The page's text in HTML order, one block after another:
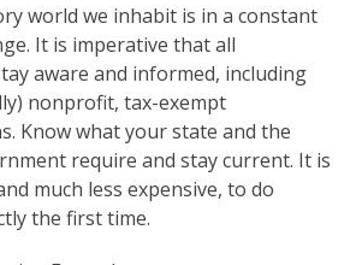
world we inhabit is in a constant
It is imperative that all
aware and informed, including
nonprofit, tax-exempt
Know what your state and the
require and stay current. It is
much less expensive, to do
the first time.